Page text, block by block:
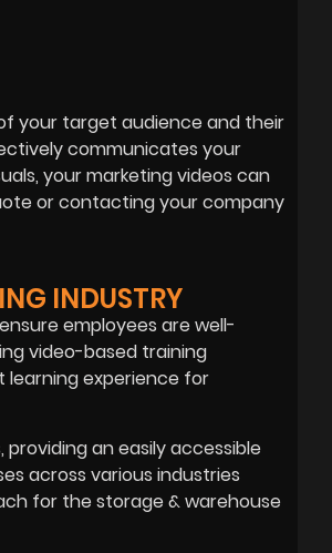
your target audience and their
communicates your
your marketing videos can
or contacting your company
INDUSTRY
employees are well-
video-based training
learning experience for
an easily accessible
across various industries
for the storage & warehouse